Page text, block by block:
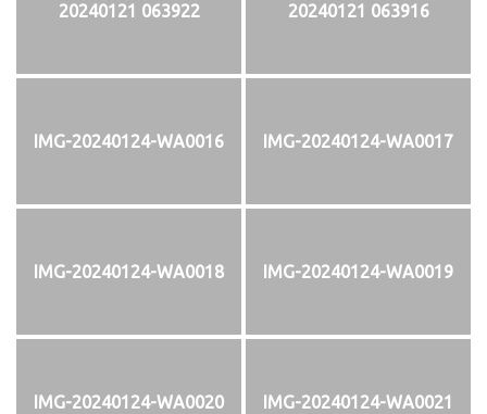
20240121 063922 20240121 063916
IMG-20240124-WA0016 IMG-20240124-WA0017
IMG-20240124-WA0018 IMG-20240124-WA0019
IMG-20240124-WA0020 IMG-20240124-WA0021